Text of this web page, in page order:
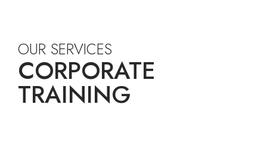
OUR SERVICES
CORPORATE
TRAINING